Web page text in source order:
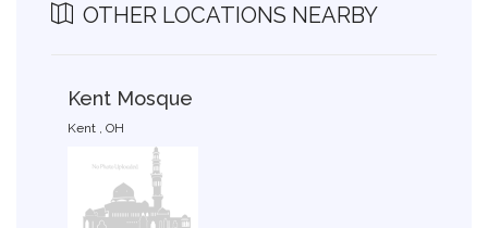
OTHER LOCATIONS NEARBY
Kent Mosque
Kent , OH